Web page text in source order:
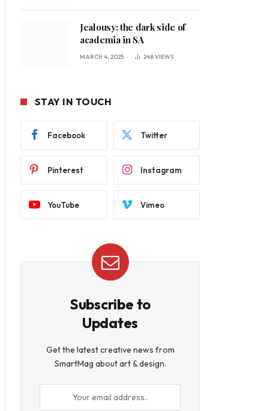
Jealousy: the dark side of
academia in SA
MARCH 4, 2025 248VIEWS
STAY IN TOUCH
Facebook Twitter
Pinterest Instagram
YouTube Vimeo
Subscribe to
Updates
Get the latest creative news from
SmartMag about art & design.